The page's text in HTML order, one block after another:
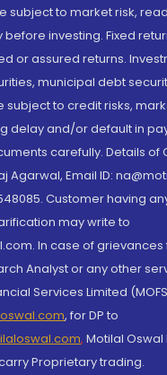
subject to market risk,
investing. Fixed
or assured returns.
municipal debt
subject to credit risks,
delay and/or default in
carefully. Details of
Agarwal, Email ID:
Customer having
may write to
In case of grievances
Analyst or any other
Services Limited
, for DP to
, Motilal Oswal
Proprietary trading.